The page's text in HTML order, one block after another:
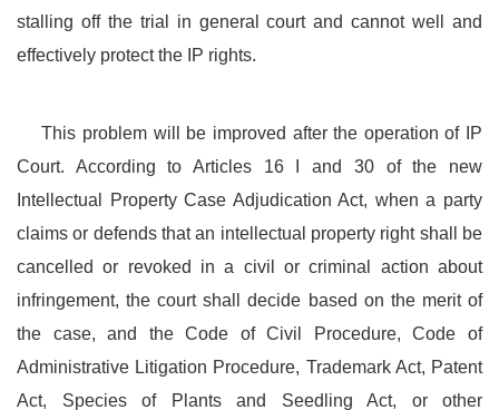
stalling off the trial in general court and cannot well and
effectively protect the IP rights.
This problem will be improved after the operation of IP
Court. According to Articles 16 I and 30 of the new
Intellectual Property Case Adjudication Act, when a party
claims or defends that an intellectual property right shall be
cancelled or revoked in a civil or criminal action about
infringement, the court shall decide based on the merit of
the case, and the Code of Civil Procedure, Code of
Administrative Litigation Procedure, Trademark Act, Patent
Act, Species of Plants and Seedling Act, or other